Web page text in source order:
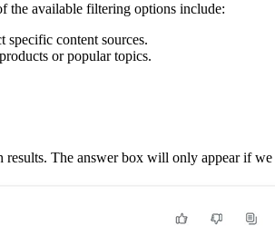
the available filtering options include:
specific content sources.
or popular topics.
results. The answer box will only appear if